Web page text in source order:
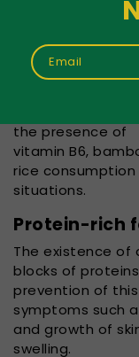
Email
and kids can
anaemia, epilepsy,
Alzheimer's
the presence of
vitamin B6,
rice
situations.
Protein-rich
The existence of
blocks of
prevention of
symptoms such
and growth of
swelling.